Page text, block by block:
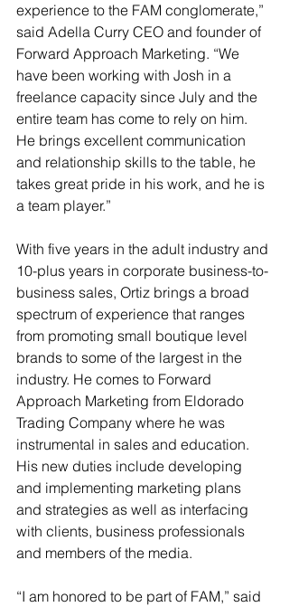
experience to the FAM conglomerate,”
said Adella Curry CEO and founder of
Forward Approach Marketing. “We
have been working with Josh in a
freelance capacity since July and the
entire team has come to rely on him.
He brings excellent communication
and relationship skills to the table, he
takes great pride in his work, and he is
a team player.”
With five years in the adult industry and
10-plus years in corporate business-to-
business sales, Ortiz brings a broad
spectrum of experience that ranges
from promoting small boutique level
brands to some of the largest in the
industry. He comes to Forward
Approach Marketing from Eldorado
Trading Company where he was
instrumental in sales and education.
His new duties include developing
and implementing marketing plans
and strategies as well as interfacing
with clients, business professionals
and members of the media.
“I am honored to be part of FAM,” said